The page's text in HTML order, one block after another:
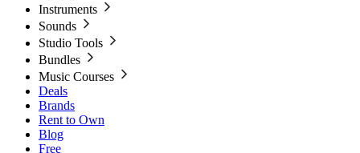
Instruments
Sounds
Studio Tools
Bundles
Music Courses
Deals
Brands
Rent to Own
Blog
Free